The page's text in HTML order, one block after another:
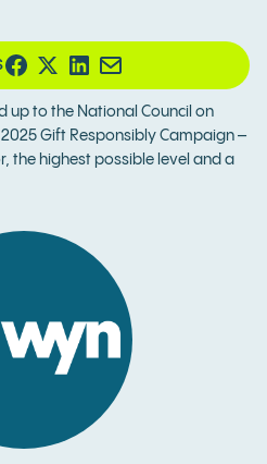
up to the National Council on
Gift Responsibly Campaign –
the highest possible level and a